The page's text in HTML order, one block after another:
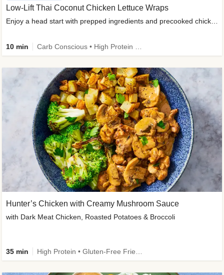
Low-Lift Thai Coconut Chicken Lettuce Wraps
Enjoy a head start with prepped ingredients and precooked chicken
10 min
Hunter’s Chicken with Creamy Mushroom Sauce
with Dark Meat Chicken, Roasted Potatoes & Broccoli
35 min